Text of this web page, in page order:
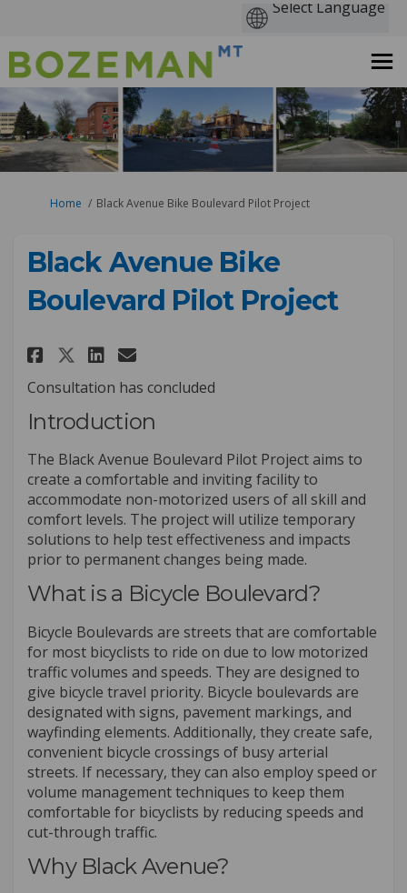
You are here:
Home Black Avenue Bike Boulevard Pilot Project
Black Avenue Bike
Boulevard Pilot Project
Share Black Avenue Bike
Share Black Avenue Bike
Share Black Avenue
Email Black Avenue
Consultation has concluded
Introduction
The Black Avenue Boulevard Pilot Project aims to
create a comfortable and inviting facility to
accommodate non-motorized users of all skill and
comfort levels. The project will utilize temporary
solutions to help test effectiveness and impacts
prior to permanent changes being made.
What is a Bicycle Boulevard?
Bicycle Boulevards are streets that are comfortable
for most bicyclists to ride on due to low motorized
traffic volumes and speeds. They are designed to
give bicycle travel priority. Bicycle boulevards are
designated with signs, pavement markings, and
wayfinding elements. Additionally, they create safe,
convenient bicycle crossings of busy arterial
streets. If necessary, they can also employ speed or
volume management techniques to keep them
comfortable for bicyclists by reducing speeds and
cut-through traffic.
Why Black Avenue?